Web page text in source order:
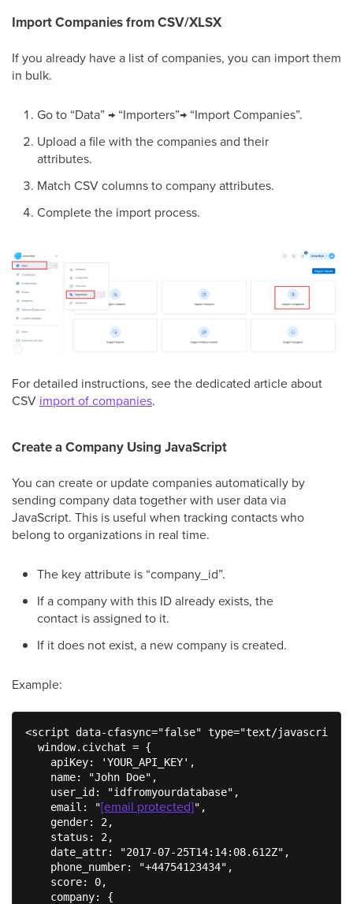
Import Companies from CSV/XLSX
If you already have a list of companies, you can import them
in bulk.
Go to “Data” → “Importers”→ “Import Companies”.
Upload a file with the companies and their
attributes.
Match CSV columns to company attributes.
Complete the import process.
For detailed instructions, see the dedicated article about
CSV import of companies.
Create a Company Using JavaScript
You can create or update companies automatically by
sending company data together with user data via
JavaScript. This is useful when tracking contacts who
belong to organizations in real time.
The key attribute is “company_id”.
If a company with this ID already exists, the
contact is assigned to it.
If it does not exist, a new company is created.
Example:
<script data-cfasync="false" type="text/javascript">
  window.civchat = {
    apiKey: 'YOUR_API_KEY',
    name: "John Doe",
    user_id: "idfromyourdatabase",
    email: "
[email protected]",
    gender: 2,
    status: 2,
    date_attr: "2017-07-25T14:14:08.612Z",
    phone_number: "+44754123434",
    score: 0,
    company: {